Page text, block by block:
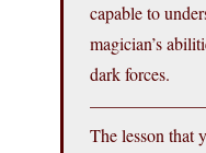
capable to
magician’s
dark forces.
The lesson that